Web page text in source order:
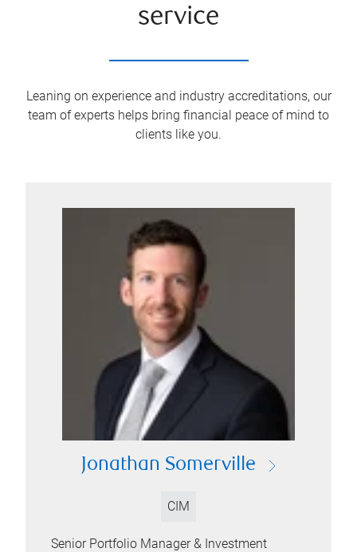
service
Leaning on experience and industry accreditations, our
team of experts helps bring financial peace of mind to
clients like you.
Jonathan Somerville
CIM
Senior Portfolio Manager & Investment